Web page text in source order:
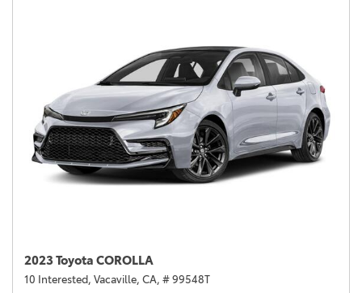
2023 Toyota COROLLA
10 Interested, Vacaville, CA, # 99548T